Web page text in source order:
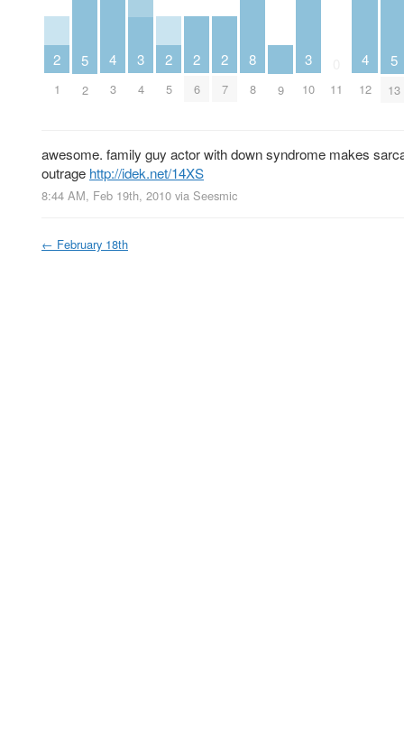
2
1
5
2
4
3
3
4
2
5
2
6
2
7
8
8 9
3
10 11
4
12
5
13
awesome. family guy actor with down syndrome makes
outrage http://idek.net/14XS
8:44 AM, Feb 19th, 2010 via Seesmic
← February 18th